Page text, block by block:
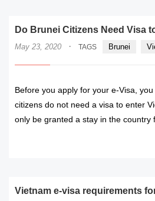
Do Brunei Citizens Need Visa
May 23, 2020 · TAGS Brunei
Before you apply for your e-Visa,
citizens do not need a visa to enter
only be granted a stay in the country
Vietnam e-visa requirements